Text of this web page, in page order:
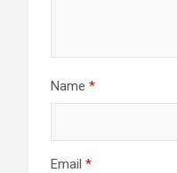
Name *
Email *